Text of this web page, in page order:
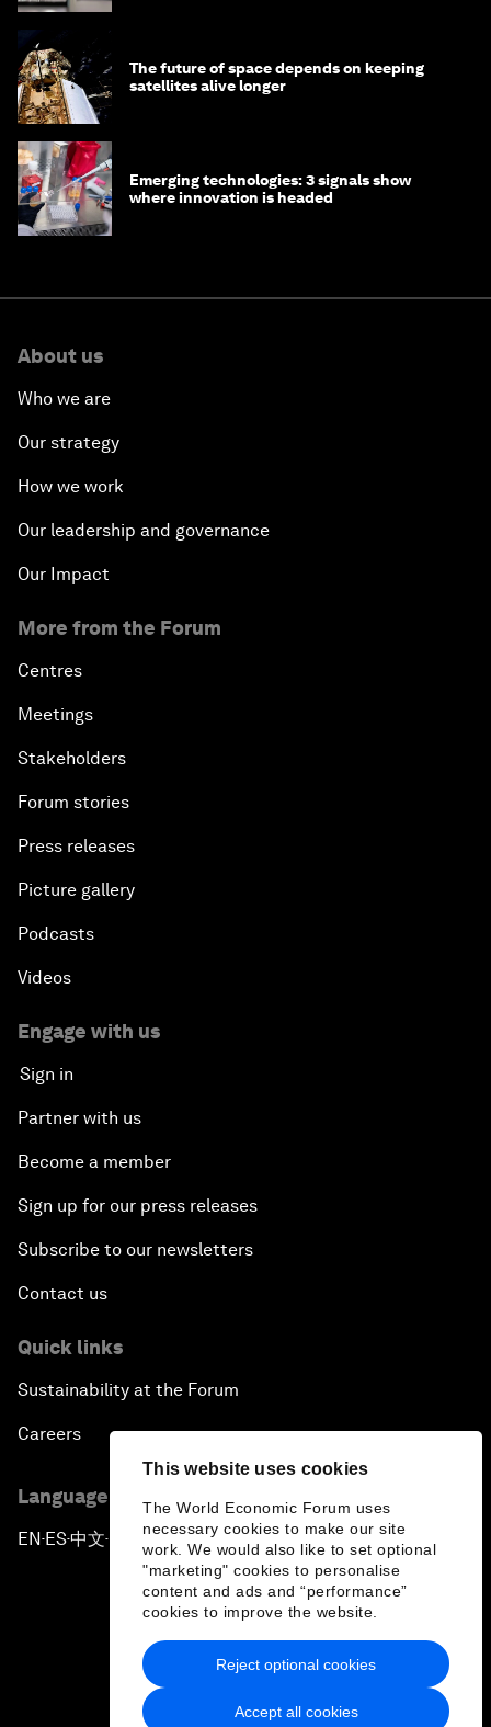
This website uses cookies
The World Economic Forum uses
necessary cookies to make our site
work. We would also like to set optional
"marketing" cookies to personalise
content and ads and “performance”
cookies to improve the website.
Accept all cookies
Reject optional cookies
The future of space depends on keeping
satellites alive longer
Emerging technologies: 3 signals show
where innovation is headed
About us
Who we are
Our strategy
How we work
Our leadership and governance
Our Impact
More from the Forum
Centres
Meetings
Stakeholders
Forum stories
Press releases
Picture gallery
Podcasts
Videos
Engage with us
Sign in
Partner with us
Become a member
Sign up for our press releases
Subscribe to our newsletters
Contact us
Quick links
Sustainability at the Forum
Careers
Language editions
EN ▪ ES▪中文▪ 日本語
Privacy Policy & Terms of Service